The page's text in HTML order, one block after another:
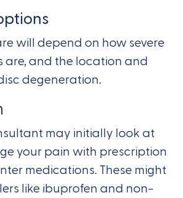
will depend on how severe
are, and the location and
degeneration.
may initially look at
your pain with prescription
medications. These might
like ibuprofen and non-